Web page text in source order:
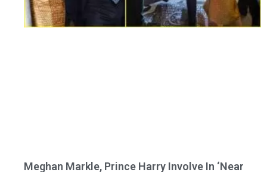
Meghan Markle, Prince Harry Involve In ‘Near